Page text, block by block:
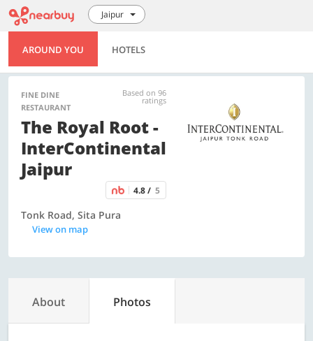
Jaipur
AROUND YOU HOTELS
FINE DINE
RESTAURANT
Based on 96
ratings
The Royal Root -
InterContinental
Jaipur
4.8 / 5
Tonk Road, Sita Pura
View on map
About Photos